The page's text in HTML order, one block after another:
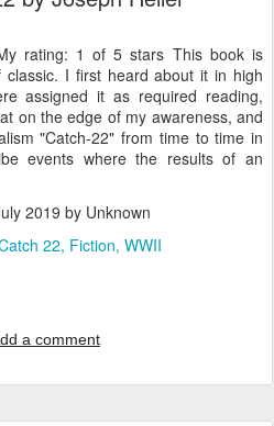
rating: 1 of 5 stars This book is
I first heard about it in high
assigned it as required reading,
on the edge of my awareness, and
"Catch-22" from time to time in
events where the results of an
2019 by Unknown
22 Fiction WWII
a comment